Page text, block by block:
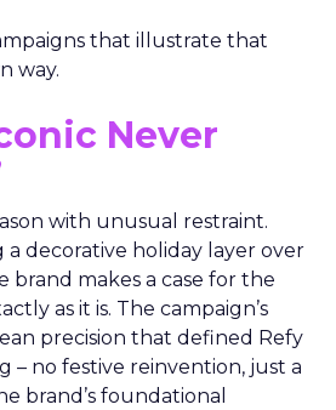
that illustrate that
way.
Never
with unusual restraint.
a decorative holiday layer over
brand makes a case for the
as it is. The campaign’s
precision that defined Refy
– no festive reinvention, just a
brand’s foundational